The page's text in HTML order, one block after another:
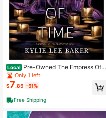
Local Pre-Owned The Empress Of T
ime (Paperback) By Kylie Lee Bake
r
Only 1 left
$7.85 -51%
Free Shipping